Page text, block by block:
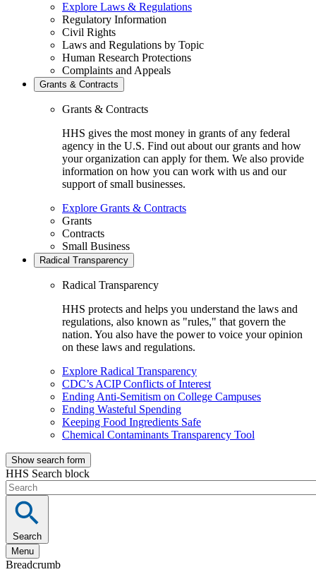
Explore Laws & Regulations
Regulatory Information
Civil Rights
Laws and Regulations by Topic
Human Research Protections
Complaints and Appeals
Grants & Contracts
Grants & Contracts
HHS gives the most money in grants of any federal
agency in the U.S. Find out about our grants and how
your organization can apply for them. We also provide
information on how you can work with us and our
support of small businesses.
Explore Grants & Contracts
Grants
Contracts
Small Business
Radical Transparency
Radical Transparency
HHS protects and helps you understand the laws and
regulations, also known as "rules," that govern the
nation. You also have the power to voice your opinion
on these laws and regulations.
Explore Radical Transparency
CDC’s ACIP Conflicts of Interest
Ending Anti-Semitism on College Campuses
Ending Wasteful Spending
Keeping Food Ingredients Safe
Chemical Contaminants Transparency Tool
Show search form
HHS Search block
Search
Menu
Breadcrumb